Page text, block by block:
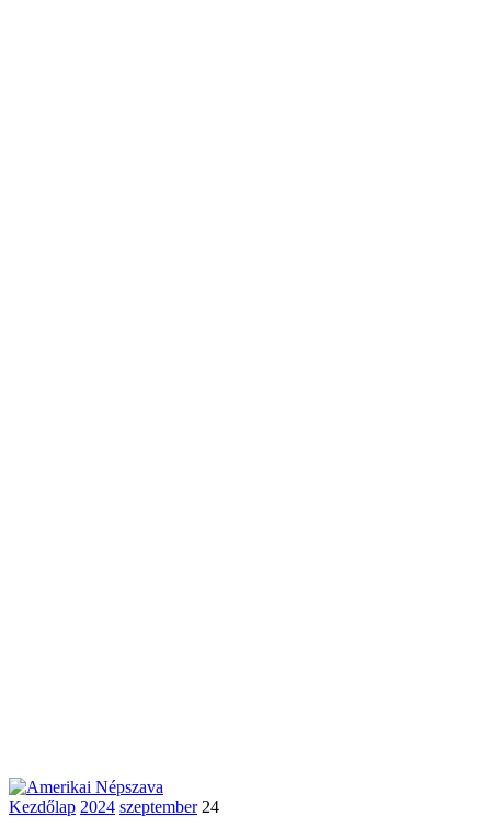
Kezdőlap 2024 szeptember 24